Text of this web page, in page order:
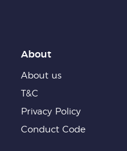
About
About us
T&C
Privacy Policy
Conduct Code